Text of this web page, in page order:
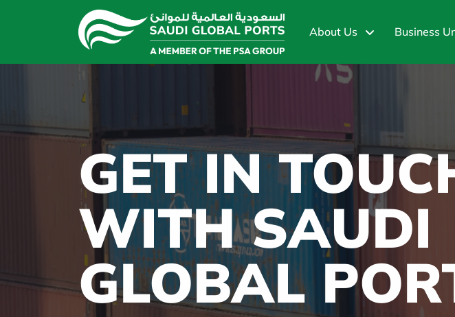
About Us Business
GET IN
WITH SAUDI
GLOBAL